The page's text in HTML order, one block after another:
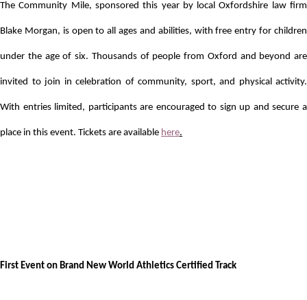
The Community Mile, sponsored this year by local Oxfordshire law firm
Blake Morgan, is open to all ages and abilities, with free entry for children
under the age of six. Thousands of people from Oxford and beyond are
invited to join in celebration of community, sport, and physical activity.
With entries limited, participants are encouraged to sign up and secure a
place in this event. Tickets are available here.
First Event on Brand New World Athletics Certified Track